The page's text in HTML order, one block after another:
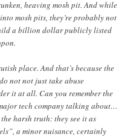
heaving mosh pit. And while
mosh pits, they’re probably not
a billion dollar publicly listed
place. And that’s because the
not not just take abuse
it at all. Can you remember the
tech company talking about…
harsh truth: they see it as
a minor nuisance, certainly